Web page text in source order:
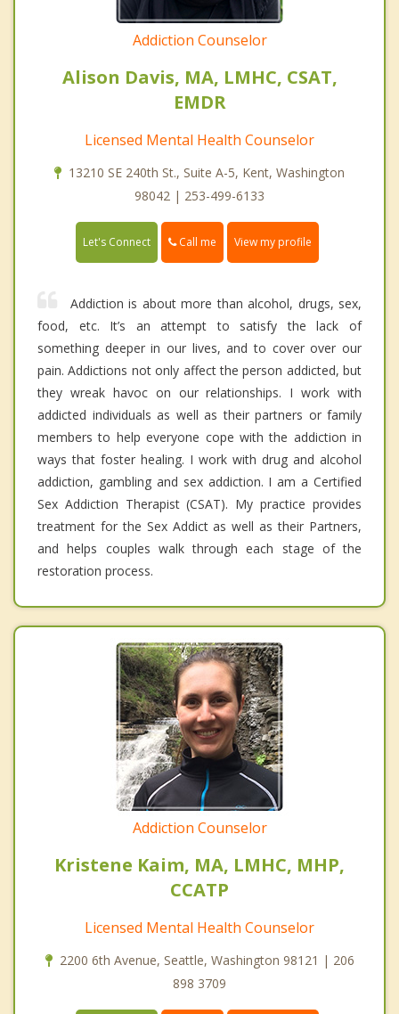
Addiction Counselor
Alison Davis, MA, LMHC, CSAT,
EMDR
Licensed Mental Health Counselor
13210 SE 240th St., Suite A-5, Kent, Washington
98042 | 253-499-6133
Let's Connect Call me View my profile
Addiction is about more than alcohol, drugs, sex,
food, etc. It’s an attempt to satisfy the lack of
something deeper in our lives, and to cover over our
pain. Addictions not only affect the person addicted, but
they wreak havoc on our relationships. I work with
addicted individuals as well as their partners or family
members to help everyone cope with the addiction in
ways that foster healing. I work with drug and alcohol
addiction, gambling and sex addiction. I am a Certified
Sex Addiction Therapist (CSAT). My practice provides
treatment for the Sex Addict as well as their Partners,
and helps couples walk through each stage of the
restoration process.
Addiction Counselor
Kristene Kaim, MA, LMHC, MHP,
CCATP
Licensed Mental Health Counselor
2200 6th Avenue, Seattle, Washington 98121 | 206
898 3709